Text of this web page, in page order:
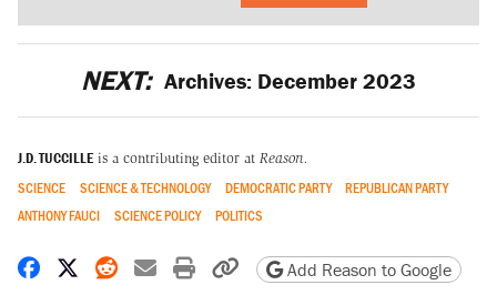
NEXT: Archives: December 2023
J.D. TUCCILLE is a contributing editor at Reason.
SCIENCE SCIENCE & TECHNOLOGY DEMOCRATIC PARTY
REPUBLICAN PARTY
ANTHONY FAUCI
SCIENCE POLICY POLITICS
Share on Facebook
Share on X
Share on Reddit
Share by email
Print friendly version
Copy page URL
Add Reason to Google